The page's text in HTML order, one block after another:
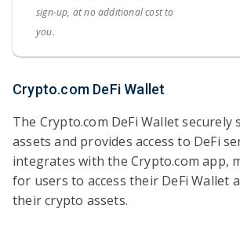
sign-up, at no additional cost to
you.
Crypto.com DeFi Wallet
The Crypto.com DeFi Wallet securely
assets and provides access to DeFi
integrates with the Crypto.com app,
for users to access their DeFi Wallet
their crypto assets.